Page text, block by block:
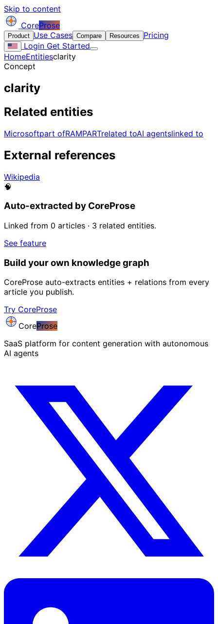
Skip to content
CoreProse
Product Use Cases Compare Resources
Pricing
Login Get Started
HomeEntitiesclarity
Concept
clarity
Related entities
Microsoftpart ofRAMPARTrelated toAI agentslinked to
External references
Wikipedia
🧠
Auto-extracted by CoreProse
Linked from 0 articles · 3 related entities.
See feature
Build your own knowledge graph
CoreProse auto-extracts entities + relations from every
article you publish.
Try CoreProse
CoreProse
SaaS platform for content generation with autonomous
AI agents